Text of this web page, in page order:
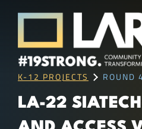
Skip to content
Los Angeles
Consortium
Framing the future of LA's
K-12 PROJECTS
LA-22